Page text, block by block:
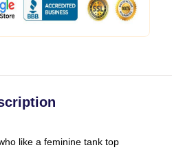
like a feminine tank top